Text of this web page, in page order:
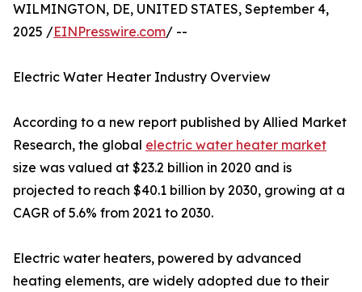
WILMINGTON, DE, UNITED STATES, September 4,
2025 /EINPresswire.com/ --
Electric Water Heater Industry Overview
According to a new report published by Allied Market
Research, the global electric water heater market
size was valued at $23.2 billion in 2020 and is
projected to reach $40.1 billion by 2030, growing at a
CAGR of 5.6% from 2021 to 2030.
Electric water heaters, powered by advanced
heating elements, are widely adopted due to their